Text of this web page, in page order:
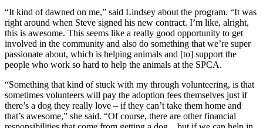
“It kind of dawned on me,” said Lindsey about the program. “It was
right around when Steve signed his new contract. I’m like, alright,
this is awesome. This seems like a really good opportunity to get
involved in the community and also do something that we’re super
passionate about, which is helping animals and [to] support the
people who work so hard to help the animals at the SPCA.
“Something that kind of stuck with my through volunteering, is that
sometimes volunteers will pay the adoption fees themselves just if
there’s a dog they really love – if they can’t take them home and
that’s awesome,” she said. “Of course, there are other financial